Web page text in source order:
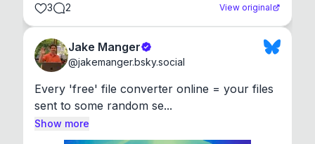
3 2 View original
Jake Manger
@jakemanger.bsky.social
Every 'free' file converter online = your files
sent to some random se...
Show more